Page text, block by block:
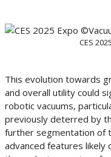
CES
This evolution towards
and overall utility could
robotic vacuums,
previously deterred by
further segmentation of
advanced features likely